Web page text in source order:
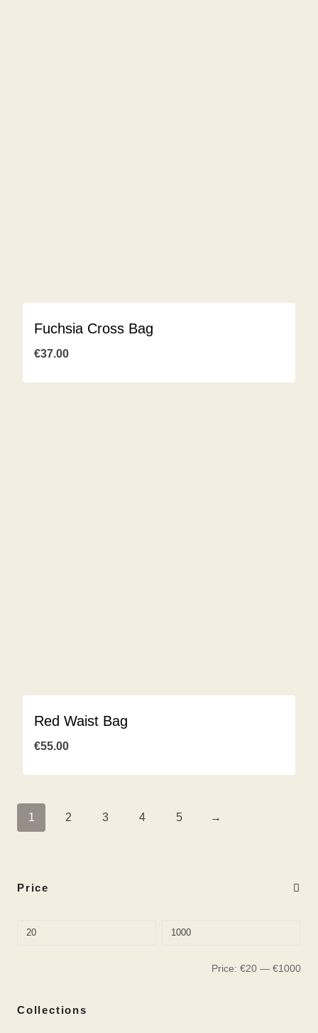
Fuchsia Cross Bag
€37.00
Red Waist Bag
€55.00
1 2 3 4 5 →
Price
Price: €20 — €1000
Collections